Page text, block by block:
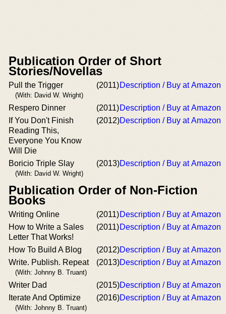
Publication Order of Short
Stories/Novellas
Pull the Trigger
(With: David W. Wright)
(2011)Description / Buy at Amazon
Respero Dinner (2011)Description / Buy at Amazon
If You Don't Finish
Reading This,
Everyone You Know
Will Die
(2012)Description / Buy at Amazon
Boricio Triple Slay
(With: David W. Wright)
(2013)Description / Buy at Amazon
Publication Order of Non-Fiction
Books
Writing Online (2011)Description / Buy at Amazon
How to Write a Sales
Letter That Works!
(2011)Description / Buy at Amazon
How To Build A Blog (2012)Description / Buy at Amazon
Write. Publish. Repeat
(With: Johnny B. Truant)
(2013)Description / Buy at Amazon
Writer Dad (2015)Description / Buy at Amazon
Iterate And Optimize
(With: Johnny B. Truant)
(2016)Description / Buy at Amazon